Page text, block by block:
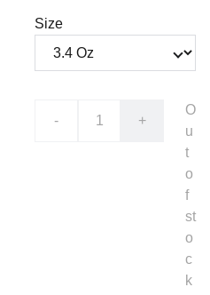
Size
- +
O
u
t
o
f
st
o
c
k